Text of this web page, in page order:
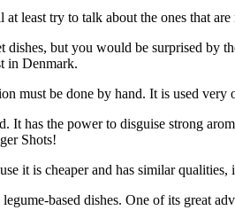
least try to talk about the ones that are
but you would be surprised by
in Denmark.
must be done by hand. It is used very
has the power to disguise strong
Shots!
it is cheaper and has similar
based dishes. One of its great